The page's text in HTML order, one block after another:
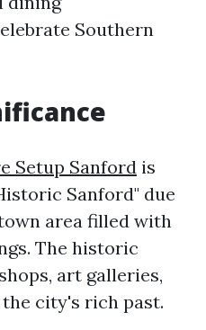
Southern
Setup Sanford is
Sanford" due
area filled with
The historic
art galleries,
city's rich past.